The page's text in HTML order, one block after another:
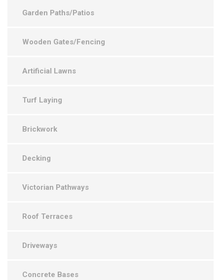
Garden Paths/Patios
Wooden Gates/Fencing
Artificial Lawns
Turf Laying
Brickwork
Decking
Victorian Pathways
Roof Terraces
Driveways
Concrete Bases